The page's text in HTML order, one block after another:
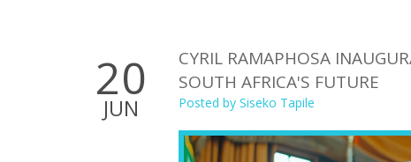
20
JUN
CYRIL RAMAPHOSA
SOUTH AFRICA'S FUTURE
Posted by Siseko Tapile